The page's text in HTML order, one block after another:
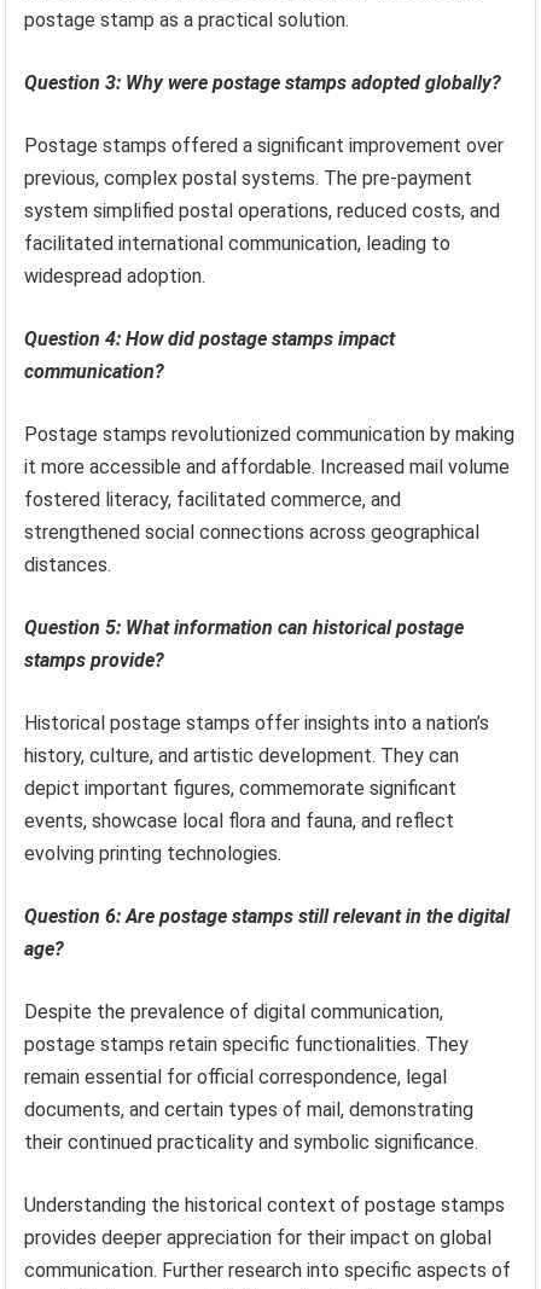
postage stamp as a practical solution.
Question 3: Why were postage stamps adopted globally?
Postage stamps offered a significant improvement over
previous, complex postal systems. The pre-payment
system simplified postal operations, reduced costs, and
facilitated international communication, leading to
widespread adoption.
Question 4: How did postage stamps impact
communication?
Postage stamps revolutionized communication by making
it more accessible and affordable. Increased mail volume
fostered literacy, facilitated commerce, and
strengthened social connections across geographical
distances.
Question 5: What information can historical postage
stamps provide?
Historical postage stamps offer insights into a nation’s
history, culture, and artistic development. They can
depict important figures, commemorate significant
events, showcase local flora and fauna, and reflect
evolving printing technologies.
Question 6: Are postage stamps still relevant in the digital
age?
Despite the prevalence of digital communication,
postage stamps retain specific functionalities. They
remain essential for official correspondence, legal
documents, and certain types of mail, demonstrating
their continued practicality and symbolic significance.
Understanding the historical context of postage stamps
provides deeper appreciation for their impact on global
communication. Further research into specific aspects of